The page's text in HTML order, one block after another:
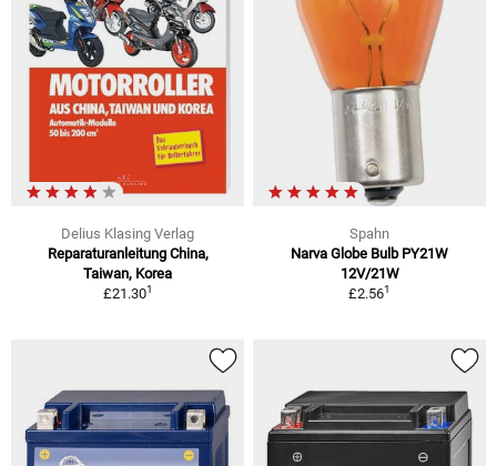
Delius Klasing Verlag
Reparaturanleitung China,
Taiwan, Korea
£21.301
Spahn
Narva Globe Bulb PY21W
12V/21W
£2.561